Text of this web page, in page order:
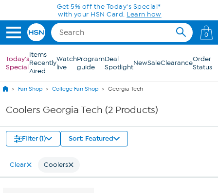
Skip to Main ContentGet 5% off the Today's Special*
with your HSN Card. Learn how
0
Today's
Special
Items
Recently
Aired
Watch
live
Program
guide
Deal
SpotlightNewSaleClearanceOrder
Status
Fan Shop College Fan Shop Georgia Tech
Coolers Georgia Tech (2 Products)
Filter (1) Sort: Featured
Clear Coolers